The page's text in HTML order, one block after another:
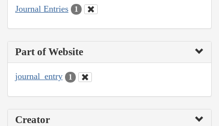
Journal Entries 1
Part of Website
journal_entry 1
Creator